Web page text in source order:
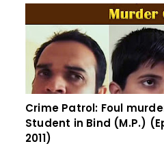
Crime Patrol: Foul
Student in Bind (M.P.)
2011)